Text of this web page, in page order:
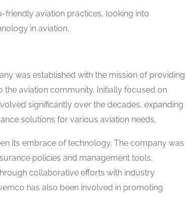
aviation practices, looking into
in aviation.
was established with the mission of providing
aviation community. Initially focused on
significantly over the decades, expanding
solutions for various aviation needs.
its embrace of technology. The company was
policies and management tools,
collaborative efforts with industry
has also been involved in promoting